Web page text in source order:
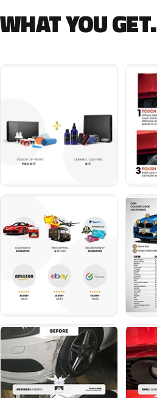
WHAT YOU GET.